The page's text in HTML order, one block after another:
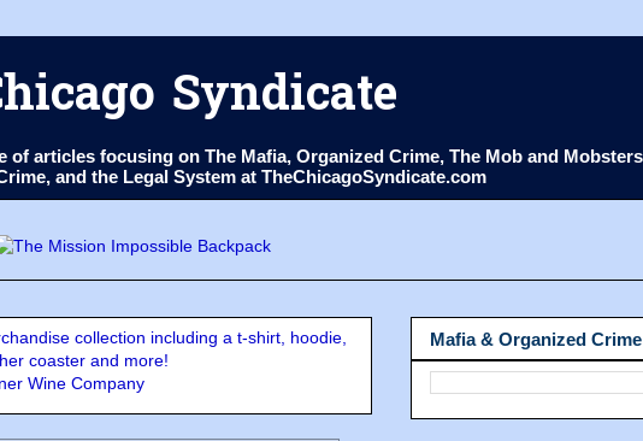
Syndicate
articles focusing on The Mafia, Organized Crime, The Mob and
and the Legal System at TheChicagoSyndicate.com
collection including a t-shirt, hoodie,
coaster and more!
Mafia & Organized